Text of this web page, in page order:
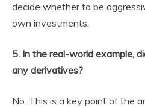
decide whether to be
own investments.
5. In the real-world example,
any derivatives?
No. This is a key point of the